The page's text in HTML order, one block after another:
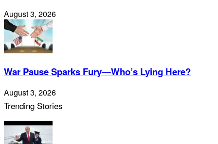
August 3, 2026
War Pause Sparks Fury—Who’s Lying Here?
August 3, 2026
Trending Stories